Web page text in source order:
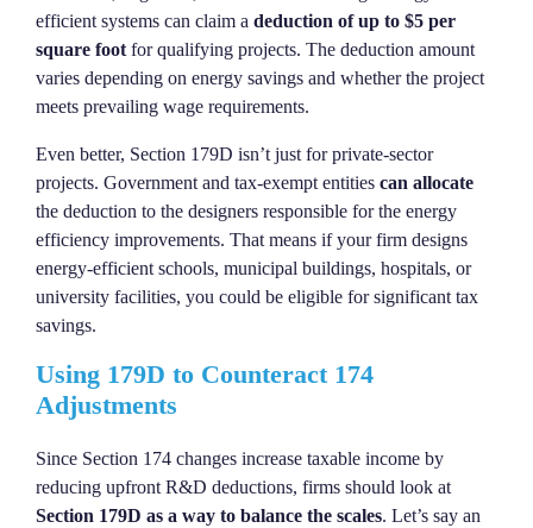
efficient systems can claim a deduction of up to $5 per
square footfor qualifying projects. The deduction amount
varies depending on energy savings and whether the project
meets prevailing wage requirements.
Even better, Section 179D isn’t just for private-sector
projects. Government and tax-exempt entities can allocate
the deduction to the designers responsible for the energy
efficiency improvements. That means if your firm designs
energy-efficient schools, municipal buildings, hospitals, or
university facilities, you could be eligible for significant tax
savings.
Using 179D to Counteract 174
Adjustments
Since Section 174 changes increase taxable income by
reducing upfront R&D deductions, firms should look at
Section 179D as a way to balance the scales. Let’s say an